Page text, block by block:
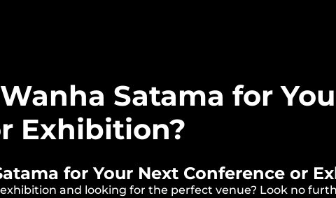
Satama for
Exhibition?
for Your Next Conference or
and looking for the perfect venue? Look no